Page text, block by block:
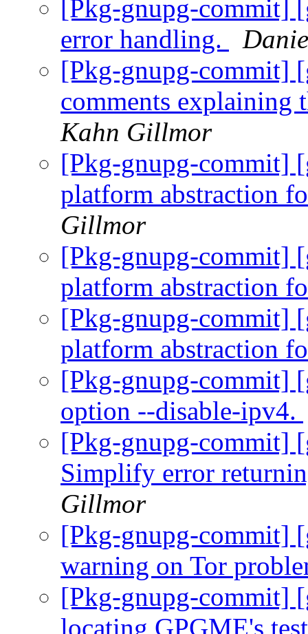
[Pkg-gnupg-commit]
error handling.
[Pkg-gnupg-commit]
comments explaining
Kahn Gillmor
[Pkg-gnupg-commit]
platform abstraction
Gillmor
[Pkg-gnupg-commit]
platform abstraction
[Pkg-gnupg-commit]
platform abstraction
[Pkg-gnupg-commit]
option --disable-ipv4.
[Pkg-gnupg-commit]
Simplify error
Gillmor
[Pkg-gnupg-commit]
warning on Tor
[Pkg-gnupg-commit]
locating GPGME's